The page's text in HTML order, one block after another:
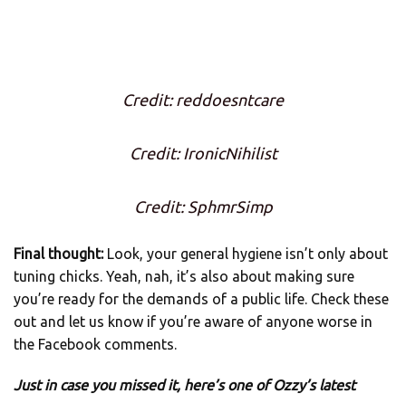
Credit: reddoesntcare
Credit: IronicNihilist
Credit: SphmrSimp
Final thought:Look, your general hygiene isn’t only about
tuning chicks. Yeah, nah, it’s also about making sure
you’re ready for the demands of a public life. Check these
out and let us know if you’re aware of anyone worse in
the Facebook comments.
Just in case you missed it, here’s one of Ozzy’s latest